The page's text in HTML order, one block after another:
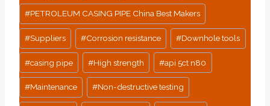
#PETROLEUM CASING PIPE China Best Makers
#Suppliers #Corrosion resistance #Downhole tools
#casing pipe #High strength #api 5ct n80
#Maintenance #Non-destructive testing